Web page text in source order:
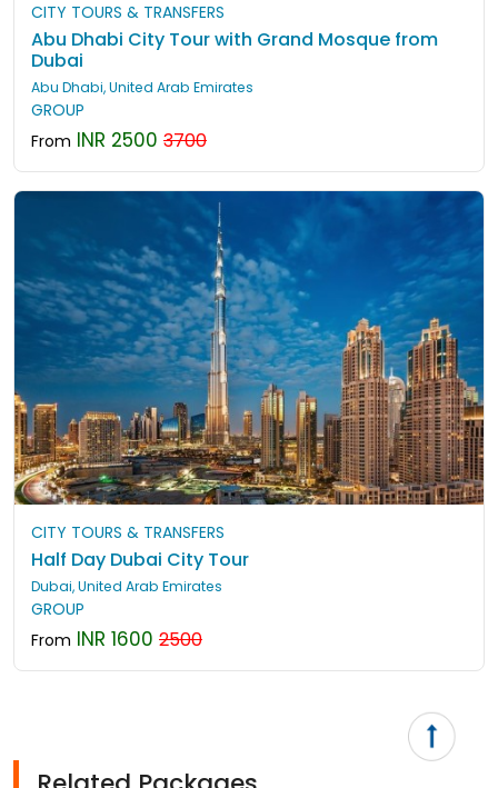
CITY TOURS & TRANSFERS
Abu Dhabi City Tour with Grand Mosque from
Dubai
Abu Dhabi, United Arab Emirates
GROUP
From INR 2500 3700
CITY TOURS & TRANSFERS
Half Day Dubai City Tour
Dubai, United Arab Emirates
GROUP
From INR 1600 2500